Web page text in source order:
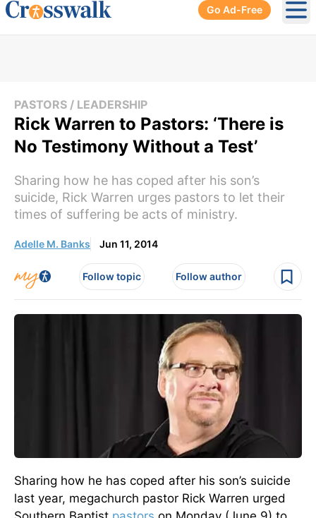
Go Ad-Free
PASTORS / LEADERSHIP
Rick Warren to Pastors: ‘There is
No Testimony Without a Test’
Sharing how he has coped after his son’s
suicide, Rick Warren urges pastors to let their
times of suffering be acts of ministry.
Adelle M. Banks Jun 11, 2014
Follow topic Follow author
Sharing how he has coped after his son’s suicide
last year, megachurch pastor Rick Warren urged